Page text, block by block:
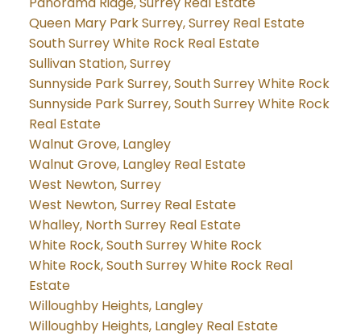
Queen Mary Park Surrey, Surrey Real Estate
South Surrey White Rock Real Estate
Sullivan Station, Surrey
Sunnyside Park Surrey, South Surrey White Rock
Sunnyside Park Surrey, South Surrey White Rock
Real Estate
Walnut Grove, Langley
Walnut Grove, Langley Real Estate
West Newton, Surrey
West Newton, Surrey Real Estate
Whalley, North Surrey Real Estate
White Rock, South Surrey White Rock
White Rock, South Surrey White Rock Real
Estate
Willoughby Heights, Langley
Willoughby Heights, Langley Real Estate